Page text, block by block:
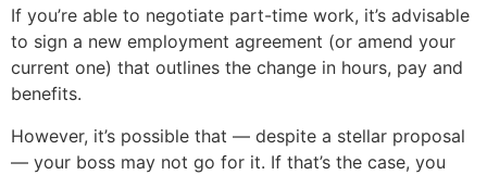
If you’re able to negotiate part-time work, it’s advisable
to sign a new employment agreement (or amend your
current one) that outlines the change in hours, pay and
benefits.
However, it’s possible that — despite a stellar proposal
— your boss may not go for it. If that’s the case, you